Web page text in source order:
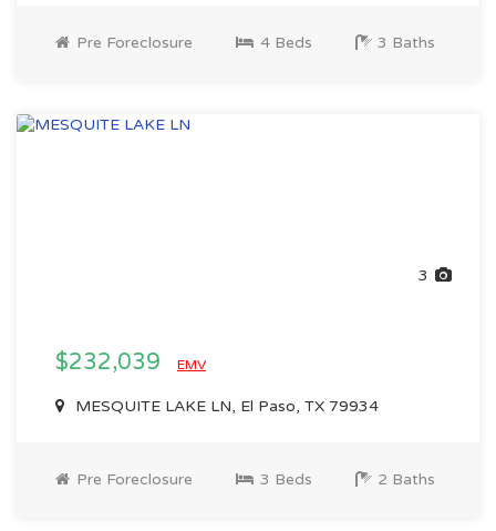
Pre Foreclosure 4 Beds 3 Baths
3
$232,039 EMV
MESQUITE LAKE LN, El Paso, TX 79934
Pre Foreclosure 3 Beds 2 Baths